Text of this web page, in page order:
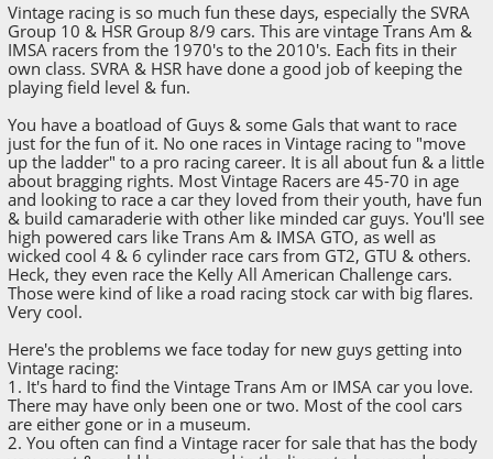
Vintage racing is so much fun these days, especially the SVRA
Group 10 & HSR Group 8/9 cars. This are vintage Trans Am &
IMSA racers from the 1970's to the 2010's. Each fits in their
own class. SVRA & HSR have done a good job of keeping the
playing field level & fun.
You have a boatload of Guys & some Gals that want to race
just for the fun of it. No one races in Vintage racing to "move
up the ladder" to a pro racing career. It is all about fun & a little
about bragging rights. Most Vintage Racers are 45-70 in age
and looking to race a car they loved from their youth, have fun
& build camaraderie with other like minded car guys. You'll see
high powered cars like Trans Am & IMSA GTO, as well as
wicked cool 4 & 6 cylinder race cars from GT2, GTU & others.
Heck, they even race the Kelly All American Challenge cars.
Those were kind of like a road racing stock car with big flares.
Very cool.
Here's the problems we face today for new guys getting into
Vintage racing:
1. It's hard to find the Vintage Trans Am or IMSA car you love.
There may have only been one or two. Most of the cool cars
are either gone or in a museum.
2. You often can find a Vintage racer for sale that has the body